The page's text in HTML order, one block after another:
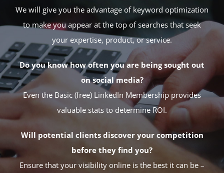
We will give you the advantage of keyword optimization
to make you appear at the top of searches that seek
your expertise, product, or service.
Do you know how often you are being sought out
on social media?
Even the Basic (free) LinkedIn Membership provides
valuable stats to determine ROI.
Will potential clients discover your competition
before they find you?
Ensure that your visibility online is the best it can be –